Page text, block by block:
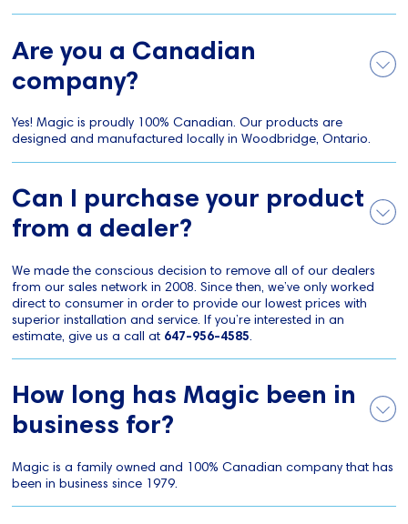
Are you a Canadian
company?
Yes! Magic is proudly 100% Canadian. Our products are
designed and manufactured locally in Woodbridge, Ontario.
Can I purchase your product
from a dealer?
We made the conscious decision to remove all of our dealers
from our sales network in 2008. Since then, we’ve only worked
direct to consumer in order to provide our lowest prices with
superior installation and service. If you’re interested in an
estimate, give us a call at 647-956-4585.
How long has Magic been in
business for?
Magic is a family owned and 100% Canadian company that has
been in business since 1979.